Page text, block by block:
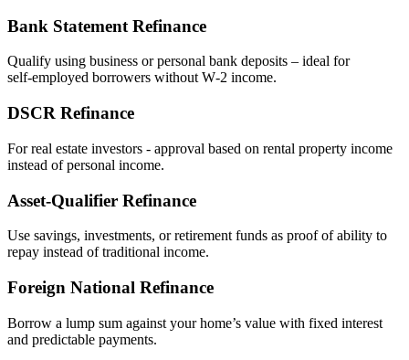
Bank Statement Refinance
Qualify using business or personal bank deposits – ideal for
self‑employed borrowers without W‑2 income.
DSCR Refinance
For real estate investors - approval based on rental property income
instead of personal income.
Asset‑Qualifier Refinance
Use savings, investments, or retirement funds as proof of ability to
repay instead of traditional income.
Foreign National Refinance
Borrow a lump sum against your home’s value with fixed interest
and predictable payments.